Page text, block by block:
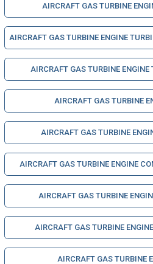
AIRCRAFT GAS TURBINE
AIRCRAFT GAS TURBINE ENGINE
AIRCRAFT GAS TURBINE ENGINE
AIRCRAFT GAS TURBINE
AIRCRAFT GAS TURBINE
AIRCRAFT GAS TURBINE ENGINE
AIRCRAFT GAS TURBINE
AIRCRAFT GAS TURBINE
AIRCRAFT GAS TURBINE